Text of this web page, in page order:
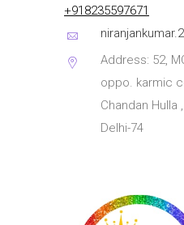
+918235597671
Address: 52,
oppo. karmic
Chandan Hulla
Delhi-74